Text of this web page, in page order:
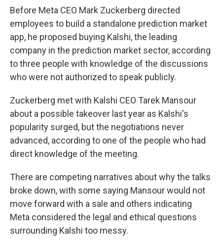
Before Meta CEO Mark Zuckerberg directed
employees to build a standalone prediction market
app, he proposed buying Kalshi, the leading
company in the prediction market sector, according
to three people with knowledge of the discussions
who were not authorized to speak publicly.
Zuckerberg met with Kalshi CEO Tarek Mansour
about a possible takeover last year as Kalshi's
popularity surged, but the negotiations never
advanced, according to one of the people who had
direct knowledge of the meeting.
There are competing narratives about why the talks
broke down, with some saying Mansour would not
move forward with a sale and others indicating
Meta considered the legal and ethical questions
surrounding Kalshi too messy.